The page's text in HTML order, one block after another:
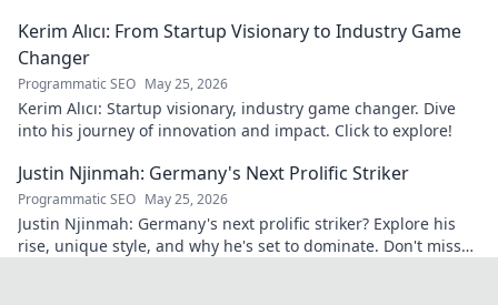
Kerim Alıcı: From Startup Visionary to Industry Game
Changer
Programmatic SEO May 25, 2026
Kerim Alıcı: Startup visionary, industry game changer. Dive
into his journey of innovation and impact. Click to explore!
Justin Njinmah: Germany's Next Prolific Striker
Programmatic SEO May 25, 2026
Justin Njinmah: Germany's next prolific striker? Explore his
rise, unique style, and why he's set to dominate. Don't miss